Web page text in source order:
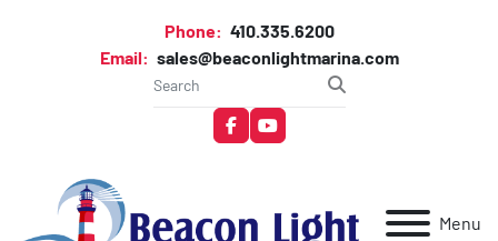
Phone: 410.335.6200
Email: sales@beaconlightmarina.com
facebookyoutube
Menu